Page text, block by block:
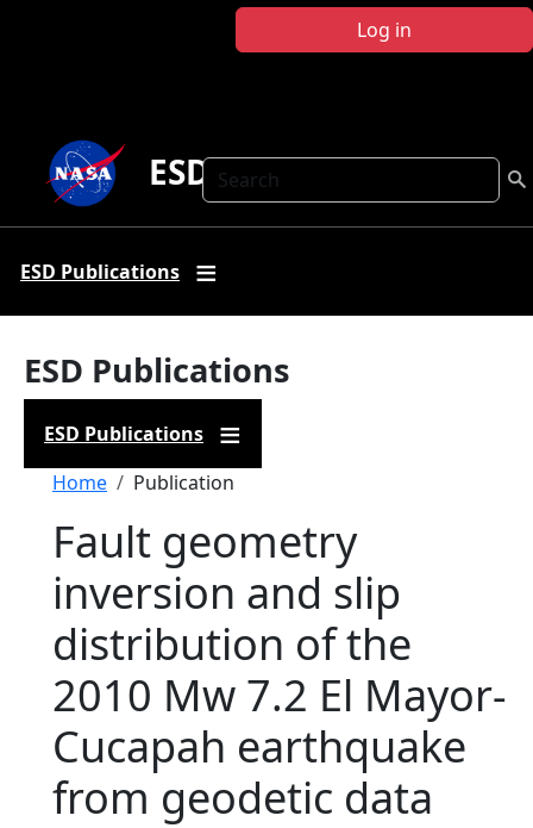
Log in
Search
ESD Publications
ESD Publications
ESD Publications
ESD Publications
Breadcrumb
Home Publication
Fault geometry
inversion and slip
distribution of the
2010 Mw 7.2 El Mayor-
Cucapah earthquake
from geodetic data